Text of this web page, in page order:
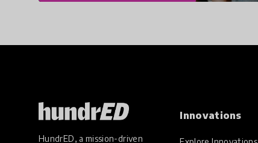
HundrED, a mission-driven
Innovations